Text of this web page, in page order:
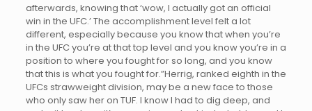
afterwards, knowing that ‘wow, I actually got an official
win in the UFC.’ The accomplishment level felt a lot
different, especially because you know that when you’re
in the UFC you’re at that top level and you know you’re in a
position to where you fought for so long, and you know
that this is what you fought for.”Herrig, ranked eighth in the
UFCs strawweight division, may be a new face to those
who only saw her on TUF. I know I had to dig deep, and